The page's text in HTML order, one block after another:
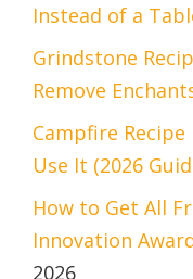
Instead of a
Grindstone
Remove
Campfire
Use It (2026
How to Get All
Innovation
2026